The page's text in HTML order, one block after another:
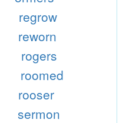
regrow
reworn
rogers
roomed
rooser
sermon